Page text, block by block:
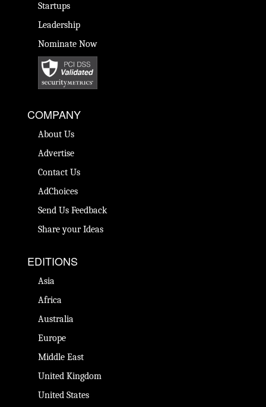
Startups
Leadership
Nominate Now
COMPANY
About Us
Advertise
Contact Us
AdChoices
Send Us Feedback
Share your Ideas
EDITIONS
Asia
Africa
Australia
Europe
Middle East
United Kingdom
United States